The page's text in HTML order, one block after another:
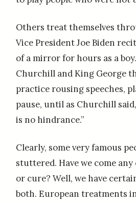
Others treat themselves
Vice President Joe Biden
of a mirror for hours as a
Churchill and King George
practice rousing speeches,
pause, until as Churchill
is no hindrance.”
Clearly, some very famous
stuttered. Have we come
or cure? Well, we have
both. European treatments